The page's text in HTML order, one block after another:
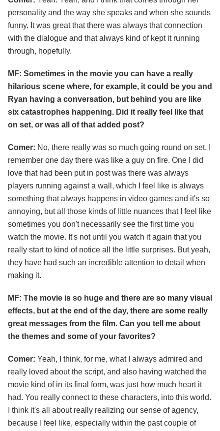
personality and the way she speaks and when she sounds
funny. It was great that there was always that connection
with the dialogue and that always kind of kept it running
through, hopefully.
MF: Sometimes in the movie you can have a really
hilarious scene where, for example, it could be you and
Ryan having a conversation, but behind you are like
six catastrophes happening. Did it really feel like that
on set, or was all of that added post?
Comer: No, there really was so much going round on set. I
remember one day there was like a guy on fire. One I did
love that had been put in post was there was always
players running against a wall, which I feel like is always
something that always happens in video games and it's so
annoying, but all those kinds of little nuances that I feel like
sometimes you don't necessarily see the first time you
watch the movie. It's not until you watch it again that you
really start to kind of notice all the little surprises. But yeah,
they have had such an incredible attention to detail when
making it.
MF: The movie is so huge and there are so many visual
effects, but at the end of the day, there are some really
great messages from the film. Can you tell me about
the themes and some of your favorites?
Comer: Yeah, I think, for me, what I always admired and
really loved about the script, and also having watched the
movie kind of in its final form, was just how much heart it
had. You really connect to these characters, into this world.
I think it's all about really realizing our sense of agency,
because I feel like, especially within the past couple of